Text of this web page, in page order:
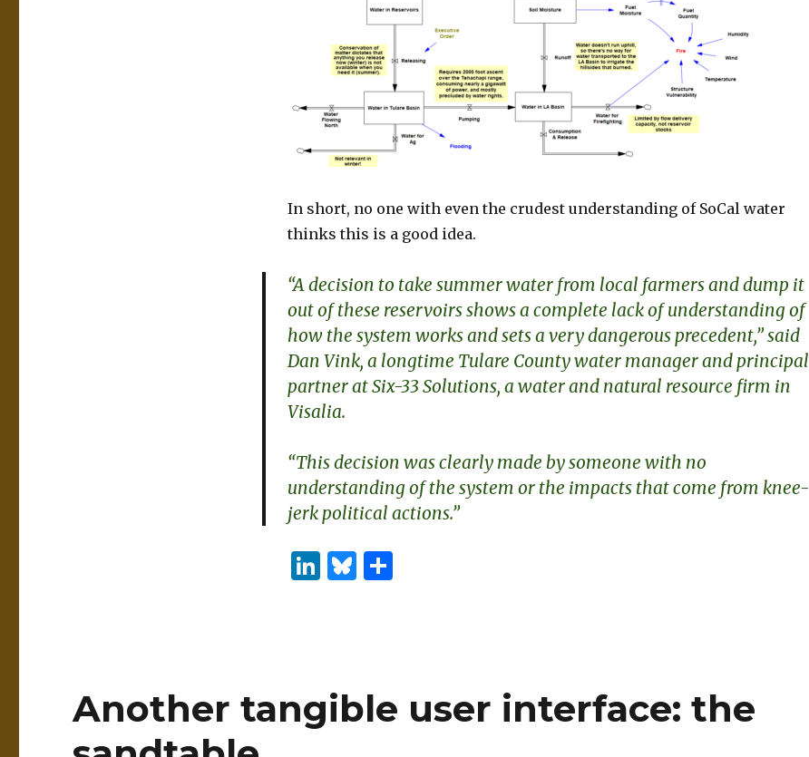
In short, no one with even the crudest understanding of SoCal water
thinks this is a good idea.
“A decision to take summer water from local farmers and dump it
out of these reservoirs shows a complete lack of understanding of
how the system works and sets a very dangerous precedent,” said
Dan Vink, a longtime Tulare County water manager and principal
partner at Six-33 Solutions, a water and natural resource firm in
Visalia.
“This decision was clearly made by someone with no
understanding of the system or the impacts that come from knee-
jerk political actions.”
Li
n
B S
Another tangible user interface: the